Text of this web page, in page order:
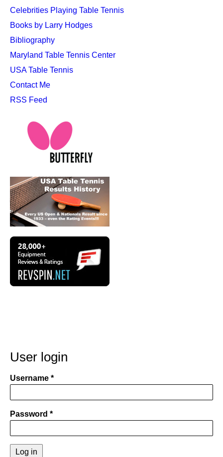
Celebrities Playing Table Tennis
Books by Larry Hodges
Bibliography
Maryland Table Tennis Center
USA Table Tennis
Contact Me
RSS Feed
User login
Username
Password